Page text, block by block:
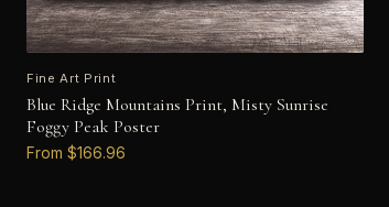
Fine Art Print
Blue Ridge Mountains Print, Misty Sunrise
Foggy Peak Poster
From $166.96